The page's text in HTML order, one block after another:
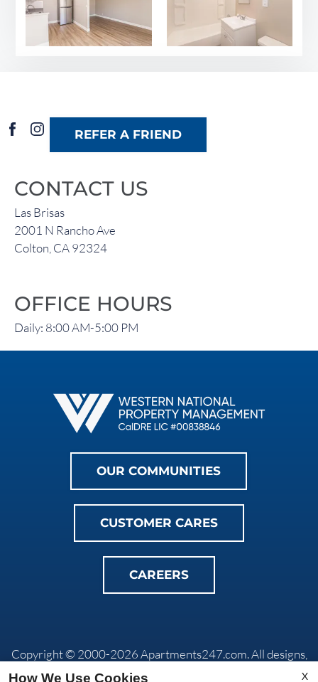
REFER A FRIEND
CONTACT US
Las Brisas
2001 N Rancho Ave
Colton, CA 92324
OFFICE HOURS
Daily: 8:00 AM-5:00 PM
OUR COMMUNITIES
CUSTOMER CARES
CAREERS
Copyright © 2000-2026Apartments247.com. All designs,
content, and images are subject to copyright laws. All rights
X
How We Use Cookies